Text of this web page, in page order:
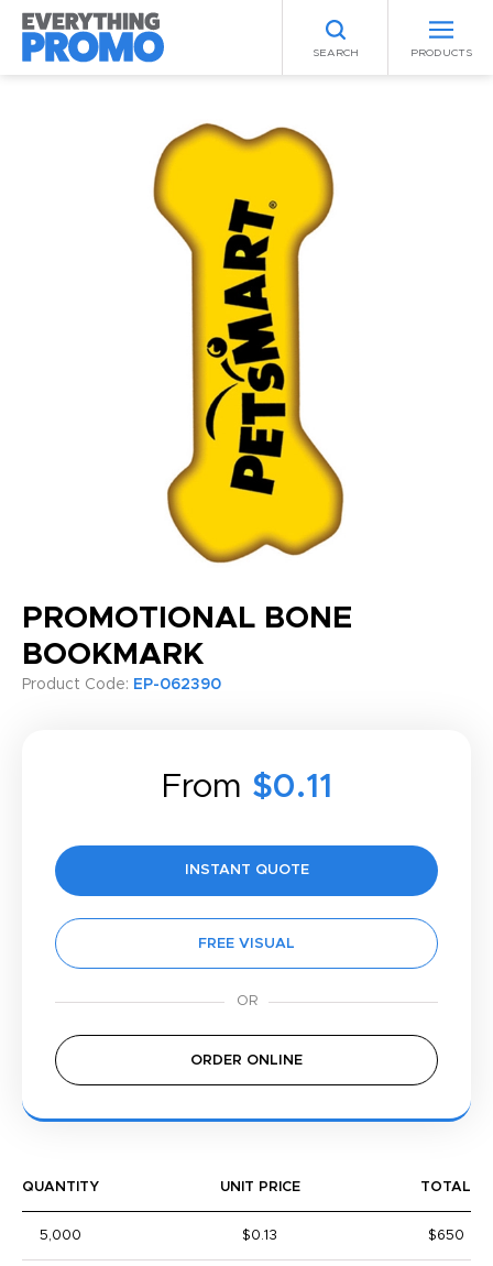
SEARCH PRODUCTS
PROMOTIONAL BONE
BOOKMARK
Product Code: EP-062390
From $0.11
INSTANT QUOTE
FREE VISUAL
ORDER ONLINE
QUANTITY UNIT PRICE TOTAL
5,000 $0.13 $650